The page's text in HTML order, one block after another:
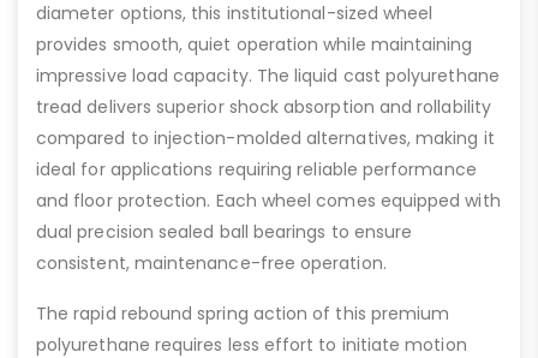
diameter options, this institutional-sized wheel
provides smooth, quiet operation while maintaining
impressive load capacity. The liquid cast polyurethane
tread delivers superior shock absorption and rollability
compared to injection-molded alternatives, making it
ideal for applications requiring reliable performance
and floor protection. Each wheel comes equipped with
dual precision sealed ball bearings to ensure
consistent, maintenance-free operation.
The rapid rebound spring action of this premium
polyurethane requires less effort to initiate motion